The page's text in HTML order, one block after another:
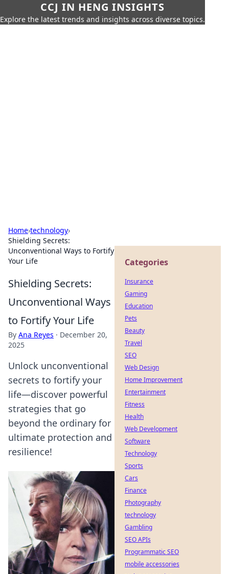
CCJ IN HENG INSIGHTS
Explore the latest trends and insights across diverse topics.
Home›technology›
Shielding Secrets:
Unconventional Ways to Fortify
Your Life
Shielding Secrets:
Unconventional Ways
to Fortify Your Life
By Ana Reyes · December 20,
2025
Unlock unconventional
secrets to fortify your
life—discover powerful
strategies that go
beyond the ordinary for
ultimate protection and
resilience!
Categories
Insurance
Gaming
Education
Pets
Beauty
Travel
SEO
Web Design
Home Improvement
Entertainment
Fitness
Health
Web Development
Software
Technology
Sports
Cars
Finance
Photography
technology
Gambling
SEO APIs
Programmatic SEO
mobile accessories